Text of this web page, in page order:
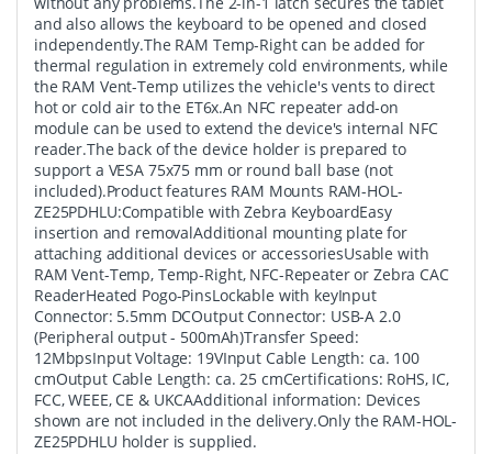
and also allows the keyboard to be opened and closed
independently.The RAM Temp-Right can be added for
thermal regulation in extremely cold environments, while
the RAM Vent-Temp utilizes the vehicle's vents to direct
hot or cold air to the ET6x.An NFC repeater add-on
module can be used to extend the device's internal NFC
reader.The back of the device holder is prepared to
support a VESA 75x75 mm or round ball base (not
included).Product features RAM Mounts RAM-HOL-
ZE25PDHLU:Compatible with Zebra KeyboardEasy
insertion and removalAdditional mounting plate for
attaching additional devices or accessoriesUsable with
RAM Vent-Temp, Temp-Right, NFC-Repeater or Zebra CAC
ReaderHeated Pogo-PinsLockable with keyInput
Connector: 5.5mm DCOutput Connector: USB-A 2.0
(Peripheral output - 500mAh)Transfer Speed:
12MbpsInput Voltage: 19VInput Cable Length: ca. 100
cmOutput Cable Length: ca. 25 cmCertifications: RoHS, IC,
FCC, WEEE, CE & UKCAAdditional information: Devices
shown are not included in the delivery.Only the RAM-HOL-
ZE25PDHLU holder is supplied.